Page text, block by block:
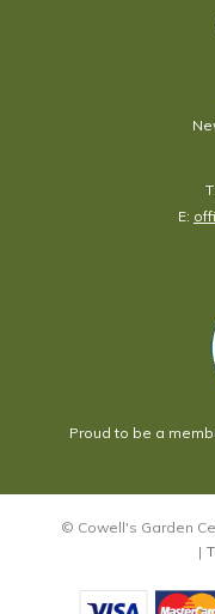
T:
E:
Proud to be a
© Cowell's Garden